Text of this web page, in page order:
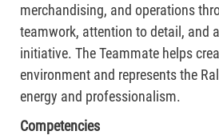
merchandising, and operations
teamwork, attention to detail, and
initiative. The Teammate helps
environment and represents the
energy and professionalism.
Competencies